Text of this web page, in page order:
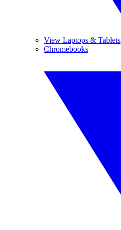
View Laptops & Tablets
Chromebooks